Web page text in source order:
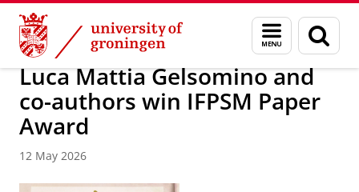
Skip
Content
Skip
Navigation
Menu
and
search
page
About us News / FEB
Luca Mattia Gelsomino and
co-authors win IFPSM Paper
Award
12 May 2026